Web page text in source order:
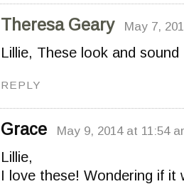
Theresa Geary May 7,
Lillie, These look and
REPLY
Grace May 9, 2014 at 11:54
Lillie,
I love these! Wondering if